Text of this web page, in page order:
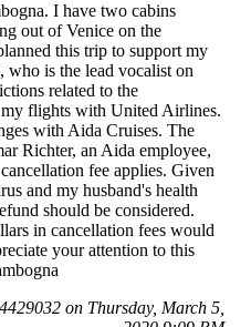
I have two cabins
out of Venice on the
this trip to support my
who is the lead vocalist on
related to the
flights with United Airlines.
with Aida Cruises. The
Richter, an Aida employee,
fee applies. Given
and my husband's health
should be considered.
in cancellation fees would
your attention to this
on Thursday, March 5,